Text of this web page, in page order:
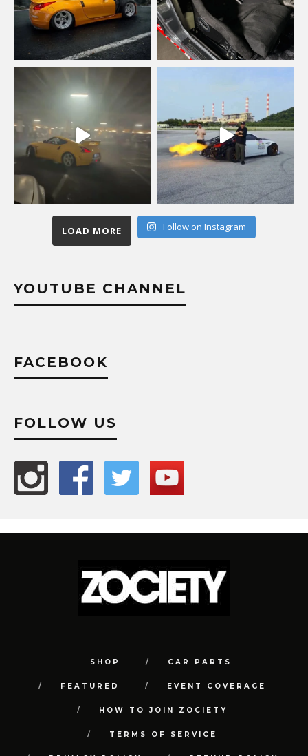
LOAD MORE Follow on Instagram
YOUTUBE CHANNEL
FACEBOOK
FOLLOW US
SHOP CAR PARTS
FEATURED EVENT COVERAGE
HOW TO JOIN ZOCIETY
TERMS OF SERVICE